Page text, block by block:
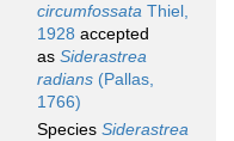
circumfossata Thiel,
1928 accepted
as Siderastrea
radians (Pallas,
1766)
Species Siderastrea